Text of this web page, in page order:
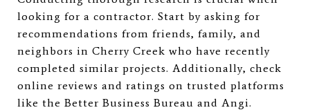
looking for a contractor. Start by asking for
recommendations from friends, family, and
neighbors in Cherry Creek who have recently
completed similar projects. Additionally, check
online reviews and ratings on trusted platforms
like the Better Business Bureau and Angi.